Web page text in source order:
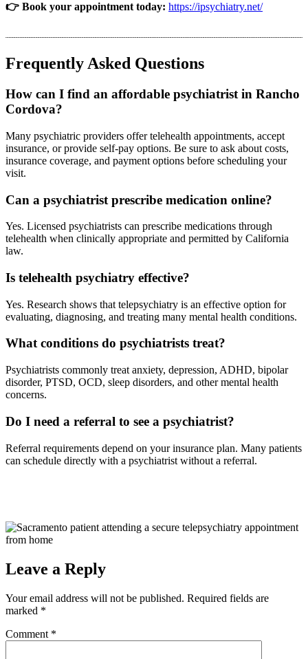
👉 Book your appointment today: https://ipsychiatry.net/
Frequently Asked Questions
How can I find an affordable psychiatrist in Rancho
Cordova?
Many psychiatric providers offer telehealth appointments, accept
insurance, or provide self-pay options. Be sure to ask about costs,
insurance coverage, and payment options before scheduling your
visit.
Can a psychiatrist prescribe medication online?
Yes. Licensed psychiatrists can prescribe medications through
telehealth when clinically appropriate and permitted by California
law.
Is telehealth psychiatry effective?
Yes. Research shows that telepsychiatry is an effective option for
evaluating, diagnosing, and treating many mental health conditions.
What conditions do psychiatrists treat?
Psychiatrists commonly treat anxiety, depression, ADHD, bipolar
disorder, PTSD, OCD, sleep disorders, and other mental health
concerns.
Do I need a referral to see a psychiatrist?
Referral requirements depend on your insurance plan. Many patients
can schedule directly with a psychiatrist without a referral.
Leave a Reply
Your email address will not be published. Required fields are
marked *
Comment *